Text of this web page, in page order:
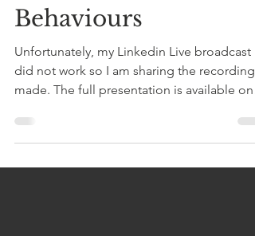
Discriminations and
Behaviours
Unfortunately, my Linkedin Live broadcast
did not work so I am sharing the recording I
made. The full presentation is available on